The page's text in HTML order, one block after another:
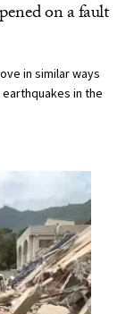
on a fault
in similar ways
in the